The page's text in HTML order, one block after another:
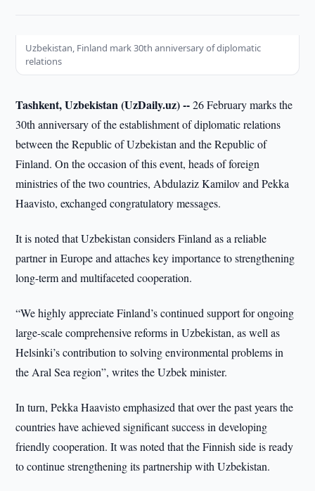
Uzbekistan, Finland mark 30th anniversary of diplomatic
relations
Tashkent, Uzbekistan (UzDaily.uz) --26 February marks the
30th anniversary of the establishment of diplomatic relations
between the Republic of Uzbekistan and the Republic of
Finland. On the occasion of this event, heads of foreign
ministries of the two countries, Abdulaziz Kamilov and Pekka
Haavisto, exchanged congratulatory messages.
It is noted that Uzbekistan considers Finland as a reliable
partner in Europe and attaches key importance to strengthening
long-term and multifaceted cooperation.
“We highly appreciate Finland’s continued support for ongoing
large-scale comprehensive reforms in Uzbekistan, as well as
Helsinki’s contribution to solving environmental problems in
the Aral Sea region”, writes the Uzbek minister.
In turn, Pekka Haavisto emphasized that over the past years the
countries have achieved significant success in developing
friendly cooperation. It was noted that the Finnish side is ready
to continue strengthening its partnership with Uzbekistan.